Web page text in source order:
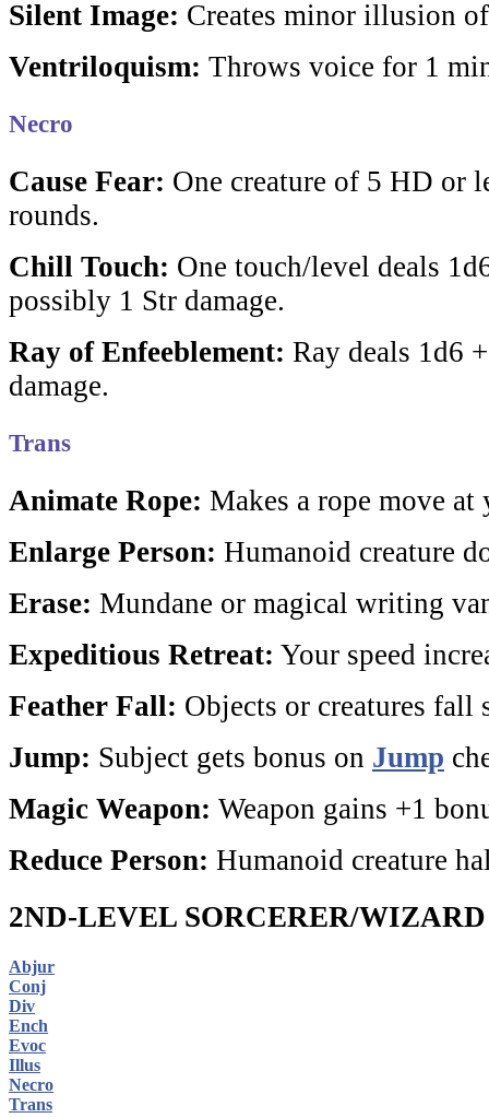
Silent Image: Creates minor illusion
Ventriloquism: Throws voice for 1
Necro
Cause Fear: One creature of 5 HD or
rounds.
Chill Touch: One touch/level deals
possibly 1 Str damage.
Ray of Enfeeblement: Ray deals 1d6
damage.
Trans
Animate Rope: Makes a rope move at
Enlarge Person: Humanoid creature
Erase: Mundane or magical writing
Expeditious Retreat: Your speed
Feather Fall: Objects or creatures fall
Jump: Subject gets bonus on Jump
Magic Weapon: Weapon gains +1
Reduce Person: Humanoid creature
2ND-LEVEL SORCERER/
Abjur
Conj
Div
Ench
Evoc
Illus
Necro
Trans